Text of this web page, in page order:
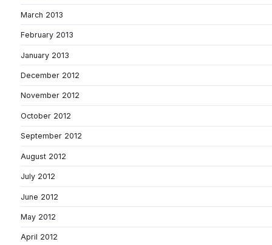
March 2013
February 2013
January 2013
December 2012
November 2012
October 2012
September 2012
August 2012
July 2012
June 2012
May 2012
April 2012